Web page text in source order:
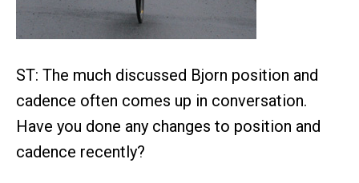
ST: The much discussed Bjorn position and
cadence often comes up in conversation.
Have you done any changes to position and
cadence recently?